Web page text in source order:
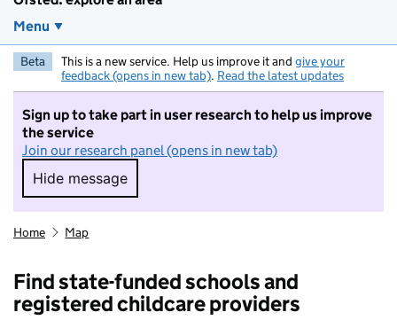
Menu
Beta This is a new service. Help us improve it and give your
feedback (opens in new tab). Read the latest updates
Sign up to take part in user research to help us improve
the service
Join our research panel (opens in new tab)
Hide message
Hide message. I do not want to take part in
Home Map
Find state-funded schools and
registered childcare providers